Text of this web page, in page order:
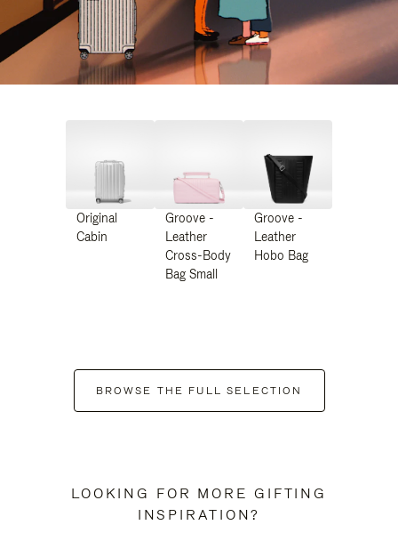
Original
Cabin
Groove -
Leather
Cross-Body
Bag Small
Groove -
Leather
Hobo Bag
BROWSE THE FULL SELECTION
LOOKING FOR MORE GIFTING
INSPIRATION?